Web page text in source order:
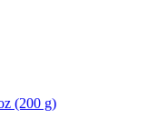
(200 g)